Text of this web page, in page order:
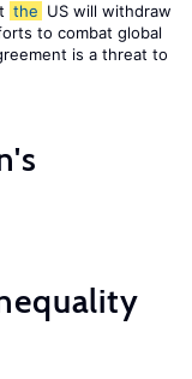
the US will withdraw
to combat global
is a threat to